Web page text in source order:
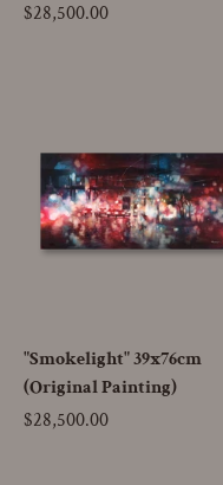
Price
$28,500.00
"Smokelight" 39x76cm
(Original Painting)
Price
$28,500.00